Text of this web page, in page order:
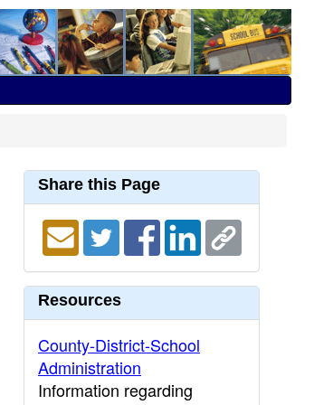
Share this Page
Resources
County-District-School
Administration
Information regarding